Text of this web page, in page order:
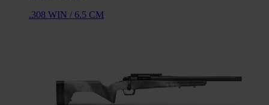
.308 WIN / 6.5 CM